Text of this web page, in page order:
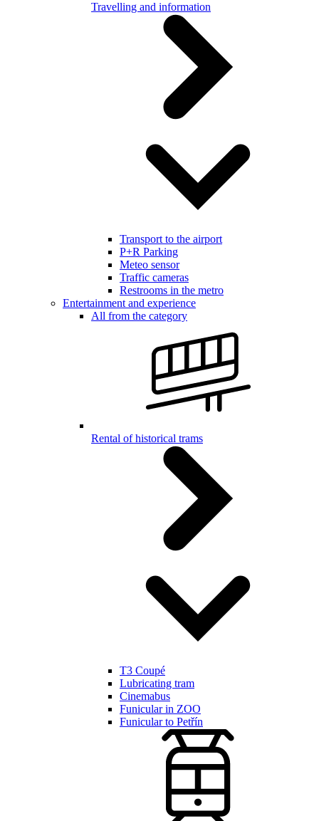
Travelling and information
Transport to the airport
P+R Parking
Meteo sensor
Traffic cameras
Restrooms in the metro
Entertainment and experience
All from the category
Rental of historical trams
T3 Coupé
Lubricating tram
Cinemabus
Funicular in ZOO
Funicular to Petřín